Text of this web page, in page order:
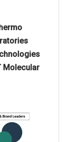
Molecular